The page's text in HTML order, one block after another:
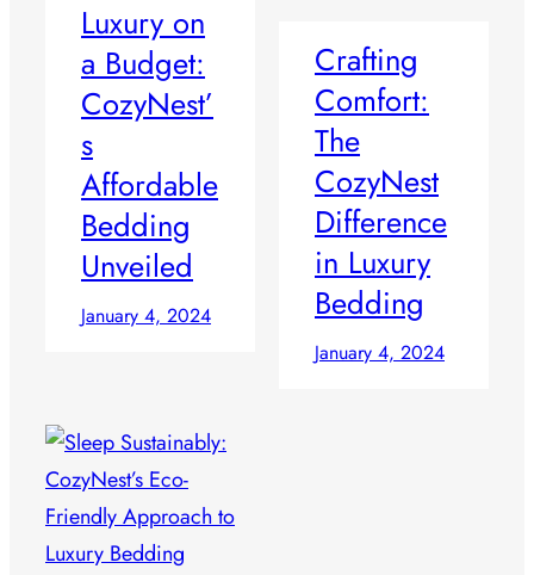
Luxury on
a Budget:
CozyNest’
s
Affordable
Bedding
Unveiled
January 4, 2024
Crafting
Comfort:
The
CozyNest
Difference
in Luxury
Bedding
January 4, 2024